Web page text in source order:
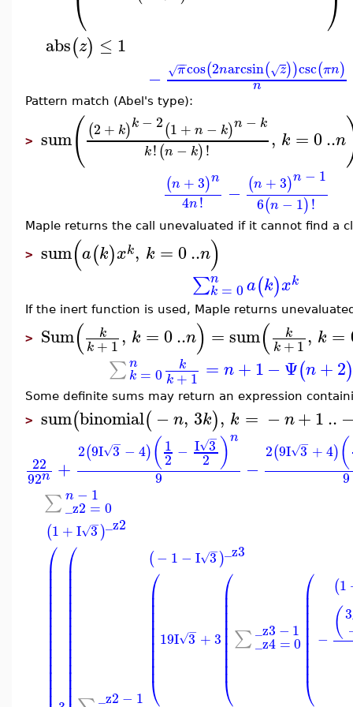
⎝
⎠
abs(z) ≤ 1
−
π
−
−
√ cos(2narcsin( z
√ ))csc(πn)
n
Pattern match (Abel's type):
> sum( (2 + k)k − 2(1 + n − k)n − k
k!(n − k)! , k = 0..n
(n +3)n
4n! − (n +3)n − 1
6(n − 1)!
Maple returns the call unevaluated if it cannot find a
> sum(a(k)xk, k =0..n)
∑n
k = 0a(k)xk
If the inert function is used, Maple returns
> Sum( k
k+1, k = 0..n) = sum( k
k+1, k =
∑n
k = 0 k
k+1 = n +1−Ψ(n+2
Some definite sums may return an expression
> sum(binomial(−n, 3k), k = −n+1..
22
92n +
2(9I 3
−
√ − 4)( 1
2 − I 3
−
√
2 )n
9 −
2(9I 3
−
√ +4)(
9
∑ n − 1
_z2 = 0
(1 +I 3
−
√ )_z2
⎛
⎜
⎜⎜
⎜⎜⎜⎜⎜⎜⎜⎜
⎜⎜⎜⎜⎜
⎛
⎜
⎜⎜
⎜⎜⎜⎜⎜⎜⎜⎜
⎜⎜⎜⎜⎜ _z2 − 1
(− 1 − I 3
−
√ )_z3
⎛
⎝
⎜
⎜⎜⎜⎜⎜⎜⎜⎜⎜⎜
19I 3
−
√ +3
⎛
⎝
⎜
⎜⎜⎜⎜⎜⎜⎜⎜⎜⎜
∑_z3 − 1
_z4 =0
⎛
⎝
⎜
⎜⎜⎜⎜⎜⎜⎜⎜⎜⎜
−
(1
(3